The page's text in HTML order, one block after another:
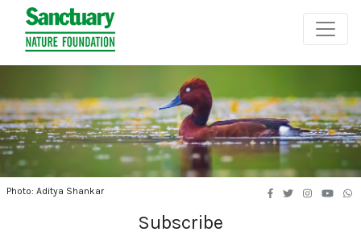
Photo: Aditya Shankar
Subscribe